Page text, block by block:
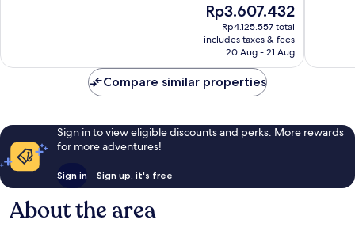
The
price
is
Rp3.607.432
Rp3.607.432
Rp4.125.557 total
includes taxes & fees
20 Aug - 21 Aug
Compare similar properties
Sign in to view eligible discounts and perks. More rewards
for more adventures!
Sign in Sign up, it's free
About the area